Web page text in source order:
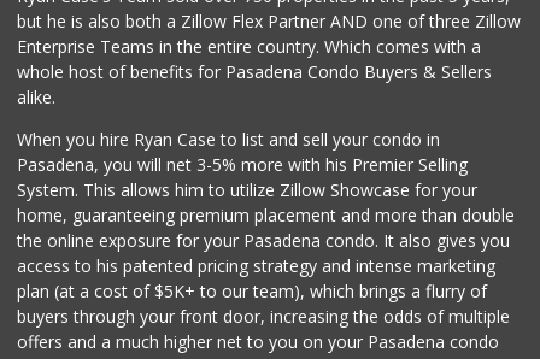
1 Reviews
Estrenar
Bowl Market
Los Argentinos Ca...
0 Reviews
but he is also both a Zillow Flex Partner AND one of three Zillow
Enterprise Teams in the entire country. Which comes with a
whole host of benefits for Pasadena Condo Buyers & Sellers
alike.
When you hire Ryan Case to list and sell your condo in
Pasadena, you will net 3-5% more with his Premier Selling
System. This allows him to utilize Zillow Showcase for your
home, guaranteeing premium placement and more than double
the online exposure for your Pasadena condo. It also gives you
access to his patented pricing strategy and intense marketing
plan (at a cost of $5K+ to our team), which brings a flurry of
buyers through your front door, increasing the odds of multiple
offers and a much higher net to you on your Pasadena condo